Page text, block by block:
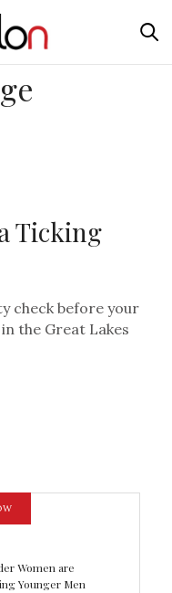
Ticking
check before your
the Great Lakes
Women are
Younger Men